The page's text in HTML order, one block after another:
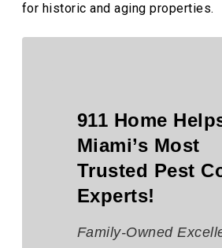
for historic and aging properties.
911 Home
Miami’s Most
Trusted Pest
Experts!
Family-Owned